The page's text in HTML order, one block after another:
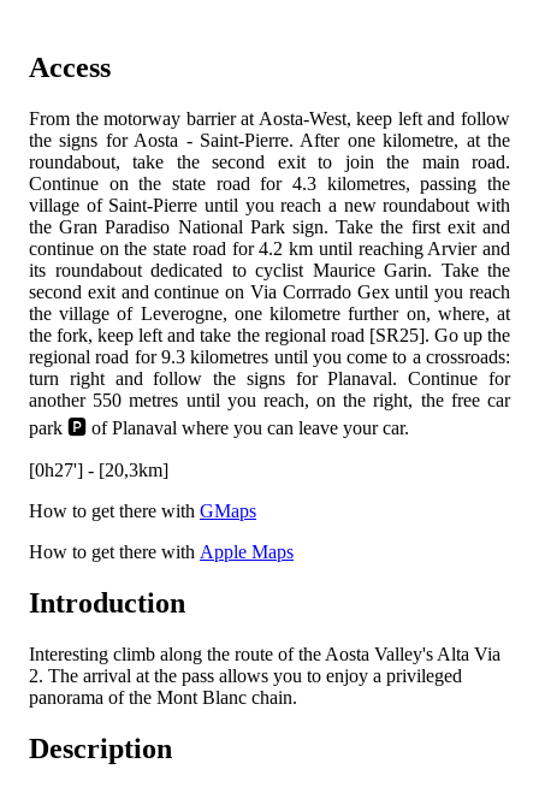
Access
From themotorway barrier at Aosta-West, keep left and follow
the signs for Aosta - Saint-Pierre. After one kilometre, at the
roundabout, take the second exit to join the main road.
Continue on the state road for 4.3 kilometres, passing the
village of Saint-Pierre until you reach a new roundabout with
the Gran Paradiso National Park sign. Take the first exit and
continue on the state road for 4.2 km until reaching Arvier and
its roundabout dedicated to cyclist Maurice Garin. Take the
second exit and continue on Via Corrrado Gex until you reach
the village of Leverogne, one kilometre further on, where, at
the fork, keep left and take the regional road [SR25]. Go up the
regional road for 9.3 kilometres until you come to a crossroads:
turn right and follow the signs for Planaval. Continue for
another 550 metres until you reach, on the right, the free car
park 🅿️ of Planaval where you can leave your car.
[0h27'] - [20,3km]
How to get there with GMaps
How to get there with Apple Maps
Introduction
Interesting climb along the route of the Aosta Valley's Alta Via
2. The arrival at the pass allows you to enjoy a privileged
panorama of the Mont Blanc chain.
Description